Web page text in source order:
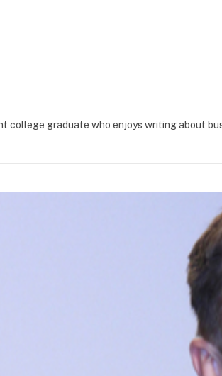
college graduate who enjoys writing about